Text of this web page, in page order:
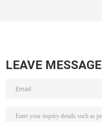
LEAVE MESSAGE